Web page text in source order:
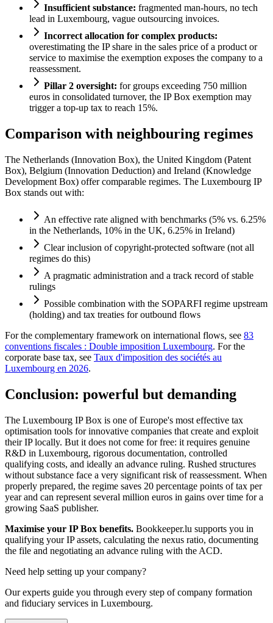
Insufficient substance: fragmented man-hours, no tech
lead in Luxembourg, vague outsourcing invoices.
Incorrect allocation for complex products:
overestimating the IP share in the sales price of a product or
service to maximise the exemption exposes the company to a
reassessment.
Pillar 2 oversight: for groups exceeding 750 million
euros in consolidated turnover, the IP Box exemption may
trigger a top-up tax to reach 15%.
Comparison with neighbouring regimes
The Netherlands (Innovation Box), the United Kingdom (Patent
Box), Belgium (Innovation Deduction) and Ireland (Knowledge
Development Box) offer comparable regimes. The Luxembourg IP
Box stands out with:
An effective rate aligned with benchmarks (5% vs. 6.25%
in the Netherlands, 10% in the UK, 6.25% in Ireland)
Clear inclusion of copyright-protected software (not all
regimes do this)
A pragmatic administration and a track record of stable
rulings
Possible combination with the SOPARFI regime upstream
(holding) and tax treaties for outbound flows
For the complementary framework on international flows, see 83
conventions fiscales : Double imposition Luxembourg. For the
corporate base tax, see Taux d'imposition des sociétés au
Luxembourg en 2026.
Conclusion: powerful but demanding
The Luxembourg IP Box is one of Europe's most effective tax
optimisation tools for innovative companies that create and exploit
their IP locally. But it does not come for free: it requires genuine
R&D in Luxembourg, rigorous documentation, controlled
qualifying costs, and ideally an advance ruling. Rushed structures
without substance face a very significant risk of reassessment. When
properly prepared, the regime saves 20 percentage points of tax per
year and can represent several million euros in gains over time for a
growing SaaS publisher.
Maximise your IP Box benefits. Bookkeeper.lu supports you in
qualifying your IP assets, calculating the nexus ratio, documenting
the file and negotiating an advance ruling with the ACD.
Need help setting up your company?
Our experts guide you through every step of company formation
and fiduciary services in Luxembourg.